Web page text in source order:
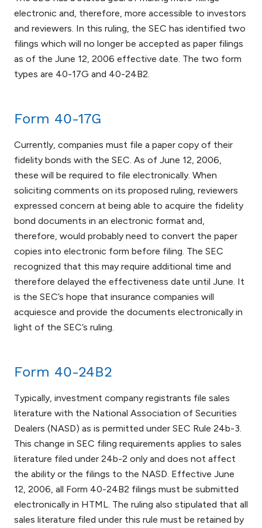
electronic and, therefore, more accessible to investors
and reviewers. In this ruling, the SEC has identified two
filings which will no longer be accepted as paper filings
as of the June 12, 2006 effective date. The two form
types are 40-17G and 40-24B2.
Form 40-17G
Currently, companies must file a paper copy of their
fidelity bonds with the SEC. As of June 12, 2006,
these will be required to file electronically. When
soliciting comments on its proposed ruling, reviewers
expressed concern at being able to acquire the fidelity
bond documents in an electronic format and,
therefore, would probably need to convert the paper
copies into electronic form before filing. The SEC
recognized that this may require additional time and
therefore delayed the effectiveness date until June. It
is the SEC’s hope that insurance companies will
acquiesce and provide the documents electronically in
light of the SEC’s ruling.
Form 40-24B2
Typically, investment company registrants file sales
literature with the National Association of Securities
Dealers (NASD) as is permitted under SEC Rule 24b-3.
This change in SEC filing requirements applies to sales
literature filed under 24b-2 only and does not affect
the ability or the filings to the NASD. Effective June
12, 2006, all Form 40-24B2 filings must be submitted
electronically in HTML. The ruling also stipulated that all
sales literature filed under this rule must be retained by